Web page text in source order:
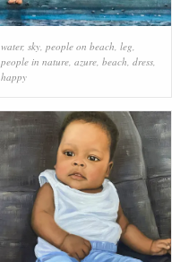
water, sky, people on beach leg
people in nature, azure, beach dress,
happy